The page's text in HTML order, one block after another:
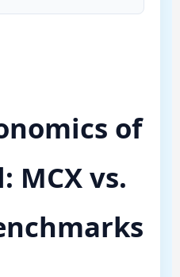
of
MCX vs.